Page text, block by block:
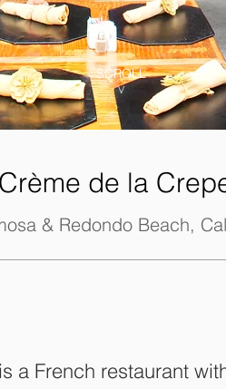
SCROLL
V
a French restaurant
Crème de la
& Redondo Beach,